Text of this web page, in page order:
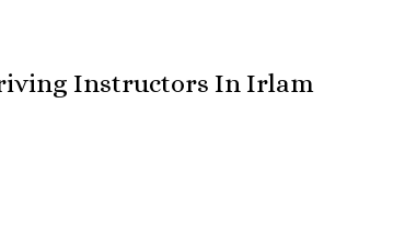
Instructors In Irlam